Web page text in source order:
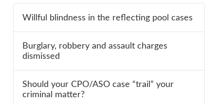
Willful blindness in the reflecting pool cases
Burglary, robbery and assault charges
dismissed
Should your CPO/ASO case “trail” your
criminal matter?